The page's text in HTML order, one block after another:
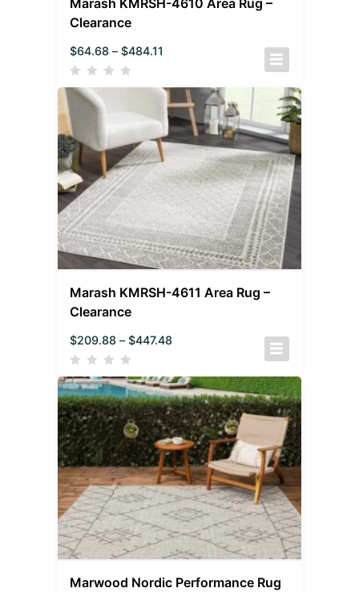
Clearance
$64.68 – $484.11
Marash KMRSH-4611 Area Rug –
Clearance
$209.88 – $447.48
Marwood Nordic Performance Rug